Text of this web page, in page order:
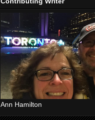
Ann Hamilton